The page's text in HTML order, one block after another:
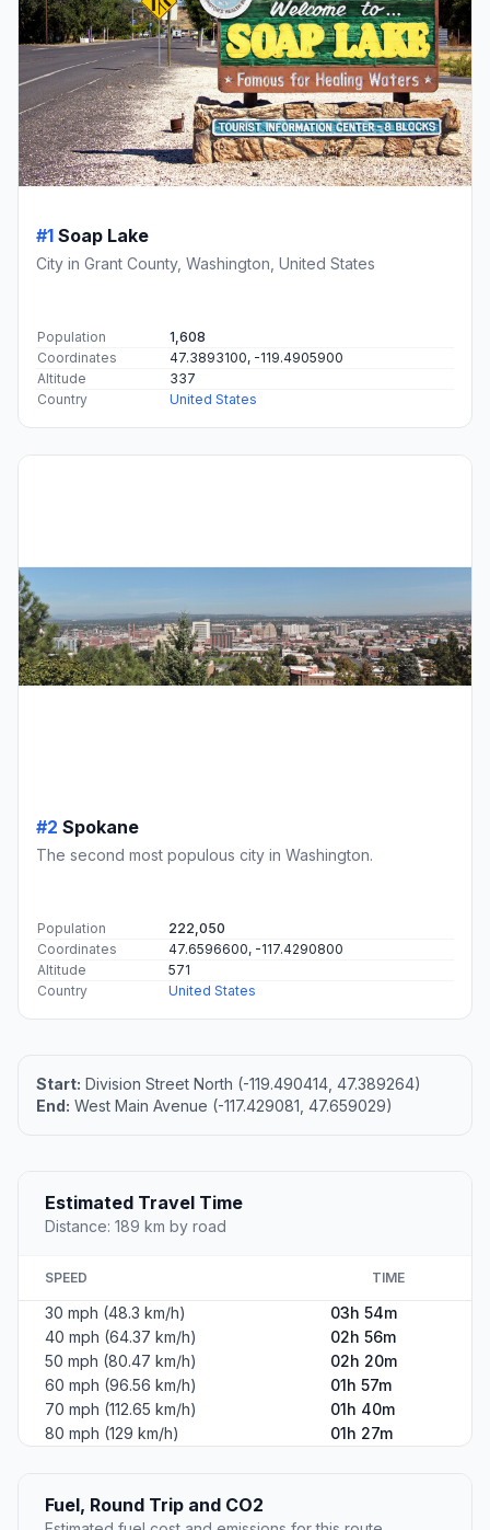
#1 Soap Lake
City in Grant County, Washington, United States
Population
1,608
Coordinates
47.3893100, -119.4905900
Altitude
337
Country
United States
#2 Spokane
The second most populous city in Washington.
Population
222,050
Coordinates
47.6596600, -117.4290800
Altitude
571
Country
United States
Start: Division Street North (-119.490414, 47.389264)
End: West Main Avenue (-117.429081, 47.659029)
Estimated Travel Time
Distance: 189 km by road
SPEED TIME
30 mph (48.3 km/h)
03h 54m
40 mph (64.37 km/h)
02h 56m
50 mph (80.47 km/h)
02h 20m
60 mph (96.56 km/h)
01h 57m
70 mph (112.65 km/h)
01h 40m
80 mph (129 km/h)
01h 27m
Fuel, Round Trip and CO2